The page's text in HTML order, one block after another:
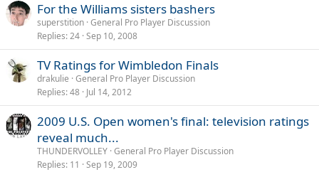
For the Williams sisters bashers
superstition General Pro Player Discussion
Replies 24 Sep 10, 2008
TV Ratings for Wimbledon Finals
drakulie General Pro Player Discussion
Replies 48 Jul 14, 2012
2009 U.S. Open women's final: television ratings
reveal much...
THUNDERVOLLEY General Pro Player Discussion
Replies 11 Sep 19, 2009